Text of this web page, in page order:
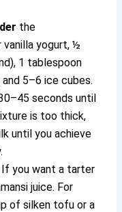
the
vanilla yogurt, ½
1 tablespoon
and 5–6 ice cubes.
seconds until
is too thick,
until you achieve
If you want a tarter
juice. For
of silken tofu or a